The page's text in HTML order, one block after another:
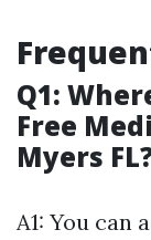
Q1:
Free
Myers
A1: You can